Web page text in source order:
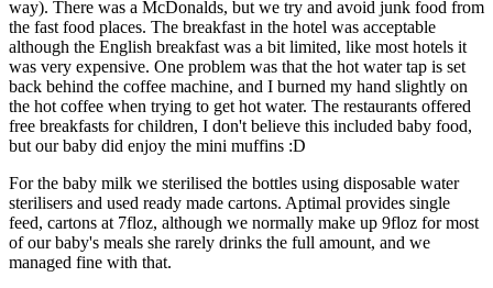
way). There was a McDonalds, but we try and avoid junk food from
the fast food places. The breakfast in the hotel was acceptable
although the English breakfast was a bit limited, like most hotels it
was very expensive. One problem was that the hot water tap is set
back behind the coffee machine, and I burned my hand slightly on
the hot coffee when trying to get hot water. The restaurants offered
free breakfasts for children, I don't believe this included baby food,
but our baby did enjoy the mini muffins :D
For the baby milk we sterilised the bottles using disposable water
sterilisers and used ready made cartons. Aptimal provides single
feed, cartons at 7floz, although we normally make up 9floz for most
of our baby's meals she rarely drinks the full amount, and we
managed fine with that.